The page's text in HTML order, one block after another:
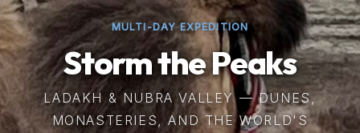
MULTI-DAY EXPEDITION
Storm the Peaks
LADAKH & NUBRA VALLEY — DUNES,
MONASTERIES, AND THE WORLD'S